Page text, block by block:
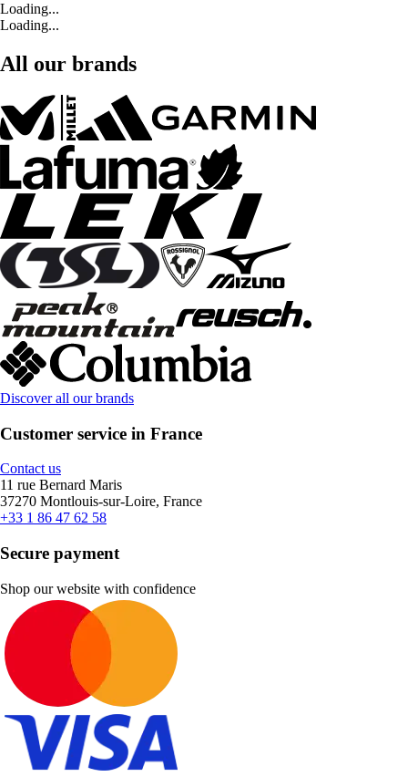
Loading...
Loading...
All our brands
Discover all our brands
Customer service in France
Contact us
11 rue Bernard Maris
37270 Montlouis-sur-Loire, France
+33 1 86 47 62 58
Secure payment
Shop our website with confidence